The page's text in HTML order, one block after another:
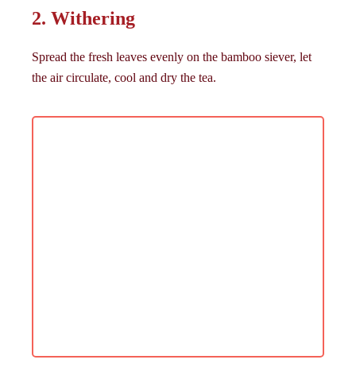
2. Withering
Spread the fresh leaves evenly on the bamboo siever, let
the air circulate, cool and dry the tea.